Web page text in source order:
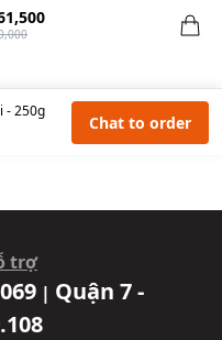
- 250g
Chat to order
trợ
| Quận 7 -